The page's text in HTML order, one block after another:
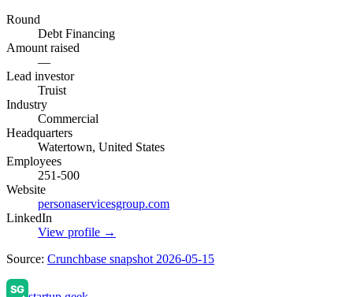
Round
Debt Financing
Amount raised
—
Lead investor
Truist
Industry
Commercial
Headquarters
Watertown, United States
Employees
251-500
Website
personaservicesgroup.com
LinkedIn
View profile →
Source: Crunchbase snapshot 2026-05-15